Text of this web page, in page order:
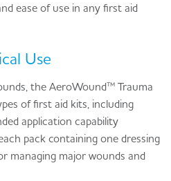
ease of use in any first aid
Use
the AeroWound™ Trauma
of first aid kits, including
application capability
pack containing one dressing
managing major wounds and